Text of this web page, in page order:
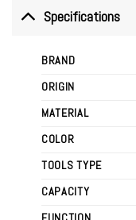
Specifications
BRAND
ORIGIN
MATERIAL
COLOR
TOOLS TYPE
CAPACITY